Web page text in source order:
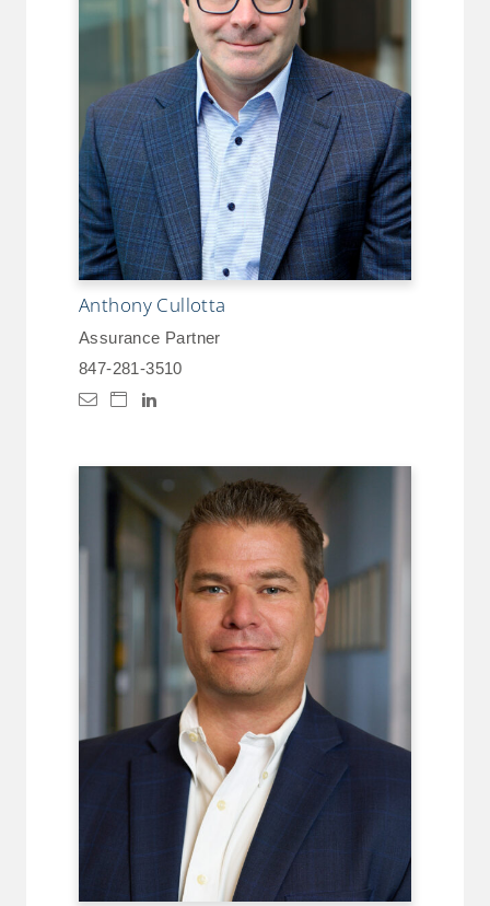
Anthony Cullotta
Assurance Partner
847-281-3510